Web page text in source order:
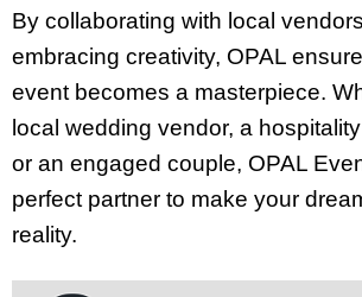
By collaborating with local
embracing creativity, OPAL
event becomes a masterpiece.
local wedding vendor, a
or an engaged couple, OPAL
perfect partner to make your
reality.